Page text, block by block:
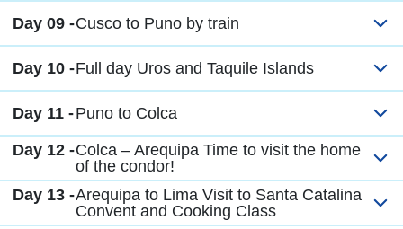
Day 09 -Cusco to Puno by train
Day 10 -Full day Uros and Taquile Islands
Day 11 -Puno to Colca
Day 12 -Colca – Arequipa Time to visit the home
of the condor!
Day 13 -Arequipa to Lima Visit to Santa Catalina
Convent and Cooking Class